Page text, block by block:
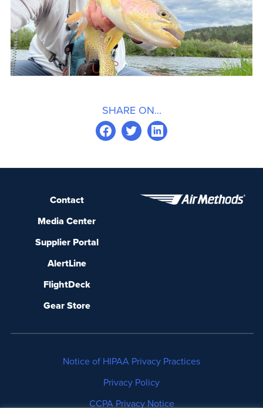
SHARE ON...
Contact
Media Center
Supplier Portal
AlertLine
FlightDeck
Gear Store
Notice of HIPAA Privacy Practices
Privacy Policy
CCPA Privacy Notice